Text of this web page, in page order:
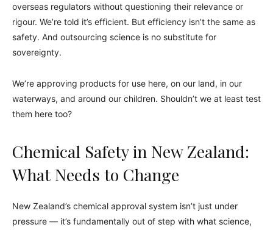
overseas regulators without questioning their relevance or
rigour. We’re told it’s efficient. But efficiency isn’t the same as
safety. And outsourcing science is no substitute for
sovereignty.
We’re approving products for use here, on our land, in our
waterways, and around our children. Shouldn’t we at least test
them here too?
Chemical Safety in New Zealand:
What Needs to Change
New Zealand’s chemical approval system isn’t just under
pressure — it’s fundamentally out of step with what science,